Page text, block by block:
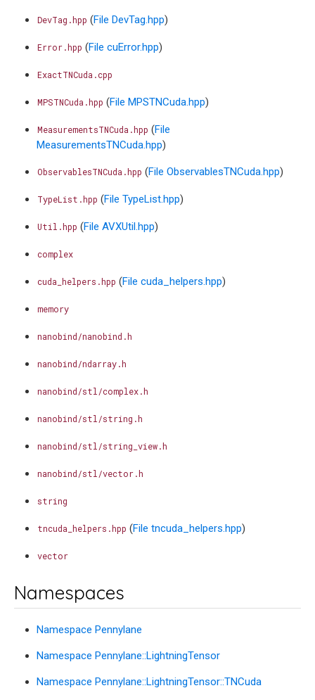
DevTag.hpp (File DevTag.hpp)
Error.hpp (File cuError.hpp)
ExactTNCuda.cpp
MPSTNCuda.hpp (File MPSTNCuda.hpp)
MeasurementsTNCuda.hpp (File
MeasurementsTNCuda.hpp)
ObservablesTNCuda.hpp (File ObservablesTNCuda.hpp)
TypeList.hpp (File TypeList.hpp)
Util.hpp (File AVXUtil.hpp)
complex
cuda_helpers.hpp (File cuda_helpers.hpp)
memory
nanobind/nanobind.h
nanobind/ndarray.h
nanobind/stl/complex.h
nanobind/stl/string.h
nanobind/stl/string_view.h
nanobind/stl/vector.h
string
tncuda_helpers.hpp (File tncuda_helpers.hpp)
vector
Namespaces
Namespace Pennylane
Namespace Pennylane::LightningTensor
Namespace Pennylane::LightningTensor::TNCuda